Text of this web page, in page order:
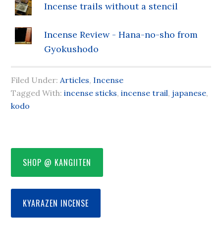
Incense trails without a stencil
Incense Review - Hana-no-sho from
Gyokushodo
Filed Under:Articles, Incense
Tagged With:incense sticks,incense trail, japanese,
kodo
SHOP @ KANGIITEN
KYARAZEN INCENSE